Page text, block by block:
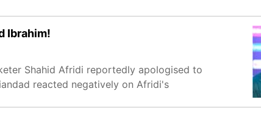
Ibrahim!
Shahid Afridi reportedly apologised to
reacted negatively on Afridi's